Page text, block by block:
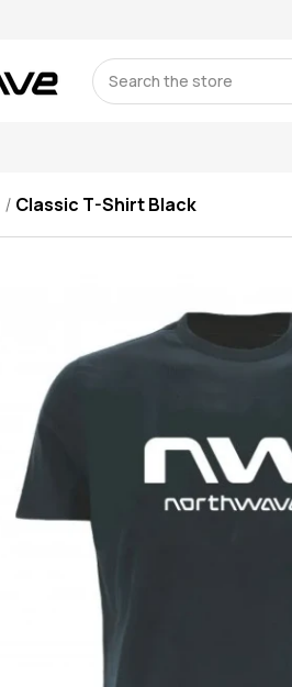
Search
Classic T-Shirt Black